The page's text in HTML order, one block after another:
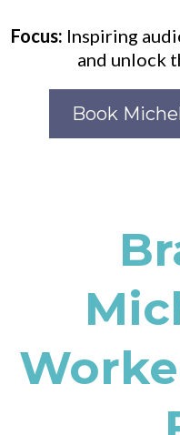
Focus: Inspiring
and unlock
Book